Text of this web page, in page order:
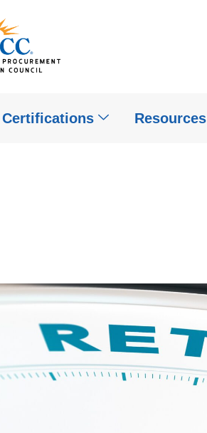
Certifications Resources